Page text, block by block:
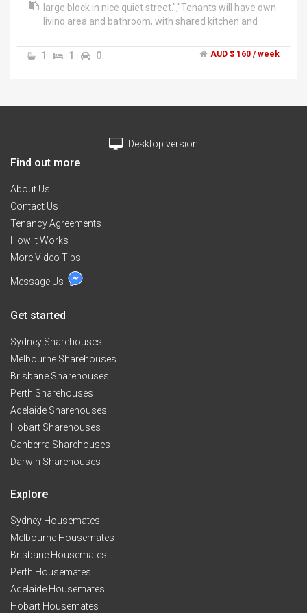
large block in nice quiet street.","Tenants will have own
living area and bathroom, with shared kitchen and
Off street parking, 1 spot undercover, and another in a
second uncovered driveway.","New carpet, freshly
tenants must have references.","Please contact for
further information
1 1 0 AUD $ 160 / week
Desktop version
Find out more
About Us
Contact Us
Tenancy Agreements
How It Works
More Video Tips
Message Us
Get started
Sydney Sharehouses
Melbourne Sharehouses
Brisbane Sharehouses
Perth Sharehouses
Adelaide Sharehouses
Hobart Sharehouses
Canberra Sharehouses
Darwin Sharehouses
Explore
Sydney Housemates
Melbourne Housemates
Brisbane Housemates
Perth Housemates
Adelaide Housemates
Hobart Housemates